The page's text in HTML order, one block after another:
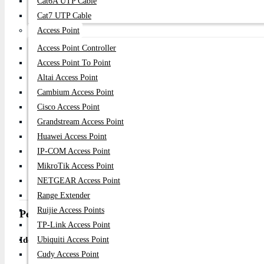
Cat7 UTP Cable
Access Point
Access Point Controller
Access Point To Point
Altai Access Point
Cambium Access Point
Cisco Access Point
Grandstream Access Point
Huawei Access Point
IP-COM Access Point
MikroTik Access Point
NETGEAR Access Point
Range Extender
Ruijie Access Points
TP-Link Access Point
Ubiquiti Access Point
Cudy Access Point
2 × Gigabit SFP Uplink Ports
Switching Capacity: 56Gbps
Forwarding Rate: Up to 38.68Mpps
PoE Standard: IEEE 802.3af / 802.3at PoE+
PoE Power Budget: 300W total, up to 30W–32W per port
CPU/RAM: Not applicable (unmanaged switch)
Additional Features:
CCTV Extend Mode supports up to 250m transmission
VLAN isolation mode for improved network security
PoE Watchdog auto-recovery function
Rack-mountable metal chassis
Plug & Play unmanaged operation
Performance & Use Case
Ideal for:
CCTV/IP camera surveillance systems